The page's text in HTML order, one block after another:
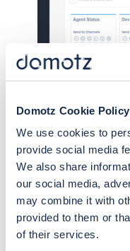
Domotz Cookie Policy
We use cookies to
provide social media
We also share
our social media,
may combine it with
provided to them or
of their services.
Clicking this will
system: